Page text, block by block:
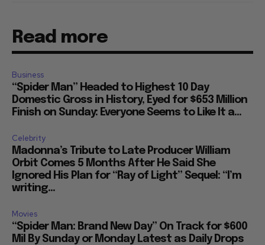
Read more
Business
“Spider Man” Headed to Highest 10 Day
Domestic Gross in History, Eyed for $653 Million
Finish on Sunday: Everyone Seems to Like It a...
Celebrity
Madonna’s Tribute to Late Producer William
Orbit Comes 5 Months After He Said She
Ignored His Plan for “Ray of Light” Sequel: “I’m
writing...
Movies
“Spider Man: Brand New Day” On Track for $600
Mil By Sunday or Monday Latest as Daily Drops